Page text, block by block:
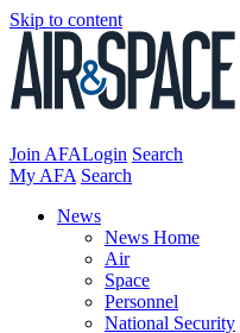
Skip to content
Join AFALogin Search
My AFA Search
News
News Home
Air
Space
Personnel
National Security